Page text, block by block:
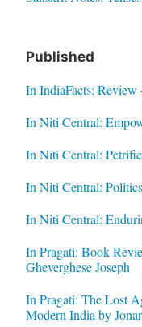
Published
In IndiaFacts:
In Niti Central:
In Niti Central:
In Niti Central:
In Niti Central:
In Pragati: Book
Gheverghese Joseph
In Pragati: The Lost
Modern India by